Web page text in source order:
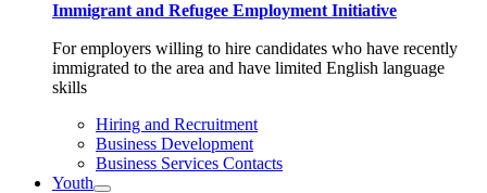
Immigrant and Refugee Employment Initiative
For employers willing to hire candidates who have recently
immigrated to the area and have limited English language
skills
Hiring and Recruitment
Business Development
Business Services Contacts
Youth